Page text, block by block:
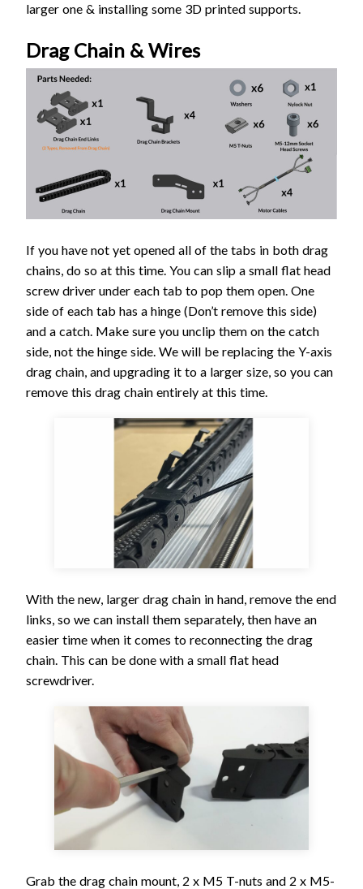
larger one & installing some 3D printed supports.
Drag Chain & Wires
If you have not yet opened all of the tabs in both drag
chains, do so at this time. You can slip a small flat head
screw driver under each tab to pop them open. One
side of each tab has a hinge (Don’t remove this side)
and a catch. Make sure you unclip them on the catch
side, not the hinge side. We will be replacing the Y-axis
drag chain, and upgrading it to a larger size, so you can
remove this drag chain entirely at this time.
With the new, larger drag chain in hand, remove the end
links, so we can install them separately, then have an
easier time when it comes to reconnecting the drag
chain. This can be done with a small flat head
screwdriver.
Grab the drag chain mount, 2 x M5 T-nuts and 2 x M5-